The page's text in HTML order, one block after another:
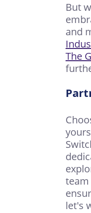
But
and
The
let's